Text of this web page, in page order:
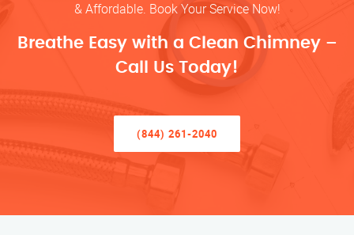
& Affordable. Book Your Service Now!
Breathe Easy with a Clean Chimney –
Call Us Today!
(844) 261-2040